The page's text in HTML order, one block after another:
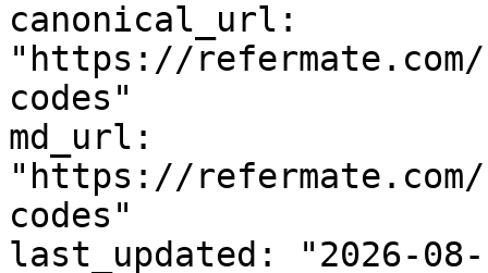
canonical_url:
"https://
codes"
md_url:
"https://
codes"
last_updated: "2026-08-